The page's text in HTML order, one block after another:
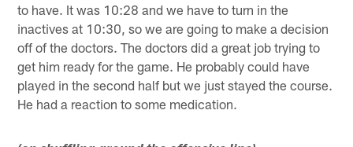
to have. It was 10:28 and we have to turn in the
inactives at 10:30, so we are going to make a decision
off of the doctors. The doctors did a great job trying to
get him ready for the game. He probably could have
played in the second half but we just stayed the course.
He had a reaction to some medication.